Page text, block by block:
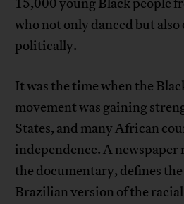
who not only danced but
politically.
It was the time when the
movement was gaining
States, and many African
independence. A
the documentary, defines
Brazilian version of the